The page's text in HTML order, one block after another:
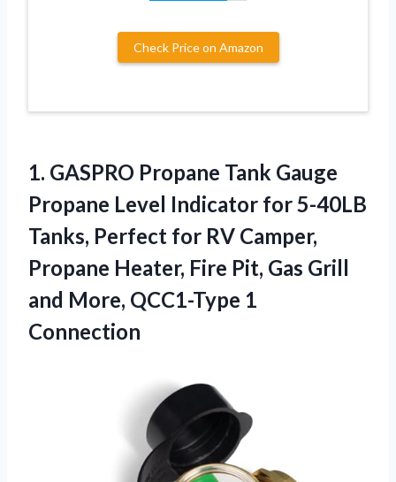
Check Price on Amazon
1. GASPRO Propane Tank Gauge
Propane Level Indicator for 5-40LB
Tanks, Perfect for RV Camper,
Propane Heater, Fire Pit, Gas Grill
and More, QCC1-Type 1
Connection